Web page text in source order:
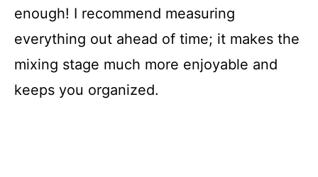
enough! I recommend measuring
everything out ahead of time; it makes the
mixing stage much more enjoyable and
keeps you organized.